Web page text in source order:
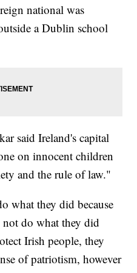
national was
a Dublin school
said Ireland's capital
on innocent children
and the rule of law."
what they did because
do what they did
Irish people, they
of patriotism, however